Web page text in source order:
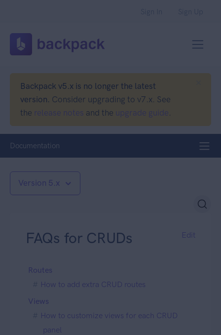
Backpack v5.x is no longer the latest
version. Consider upgrading to v7.x. See
the release notes and the upgrade guide.
Documentation
Version 5.x
Edit
FAQs for CRUDs
Routes
How to add extra CRUD routes
Views
How to customize views for each CRUD
panel